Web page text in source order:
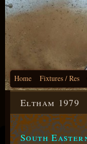
Home Fixtures / Res
Eltham 1979
South